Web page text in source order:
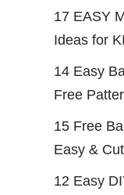
17 EASY
Ideas for
14 Easy
Free
15 Free
Easy &
12 Easy